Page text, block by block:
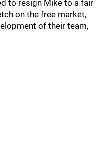
to resign Mike to a fair
on the free market,
of their team,